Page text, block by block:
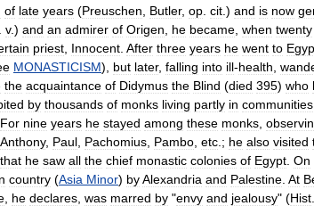
of late years (Preuschen Butler, op cit .) and is now
v.) and an admirer of Origen he became when twenty
priest Innocent After three years he went to
MONASTICISM), but later, falling into ill-health
the acquaintance of Didymus the Blind (died 395) who
by thousands of monks living partly in communities
For nine years he stayed among these monks
Anthony, Paul Pachomius Pambo etc .; he also visited
that he saw all the chief monastic colonies of Egypt On
country (Asia Minor) byAlexandria and Palestine At
he declares was marred by "envy and jealousy" (Hist